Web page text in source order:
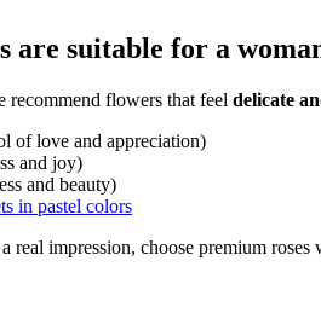
are suitable for a
recommend flowers that feel delicate
of love and appreciation)
and joy)
and beauty)
in pastel colors
real impression, choose premium